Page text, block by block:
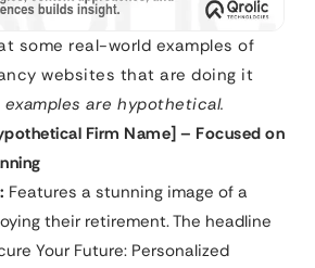
some real-world examples of
websites that are doing it
are hypothetical.
Firm Name] – Focused on
Features a stunning image of a
their retirement. The headline
Your Future: Personalized